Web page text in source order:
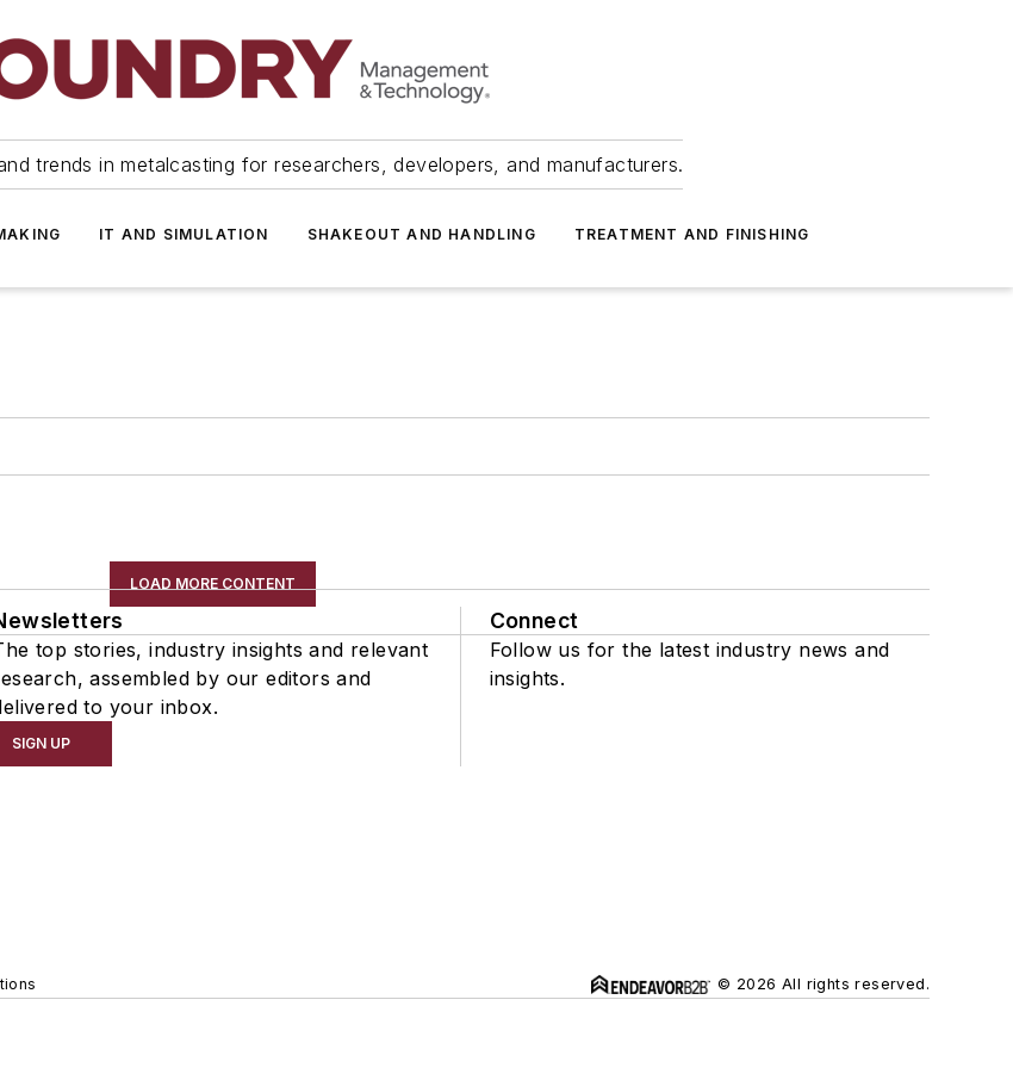
trends in metalcasting for researchers, developers, and manufacturers.
IT AND SIMULATION SHAKEOUT AND HANDLING TREATMENT AND FINISHING
LOAD MORE CONTENT
top stories, industry insights and relevant
assembled by our editors and
to your inbox.
SIGN UP
Connect
Follow us for the latest industry news and
insights.
© 2026 All rights reserved.